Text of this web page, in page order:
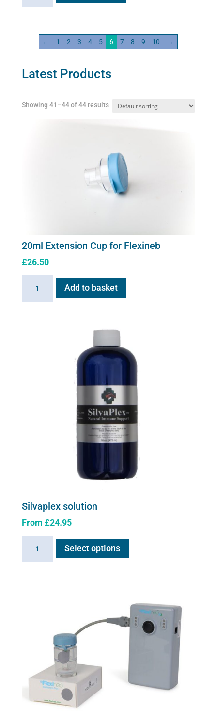
quantity
← 1 2 3 4 5 6 7 8 9 10 →
Latest Products
Showing 41–44 of 44 results
20ml Extension Cup for Flexineb
£26.50
Add to basket
Silvaplex solution
From £24.95
Select options
options
may
chosen
product